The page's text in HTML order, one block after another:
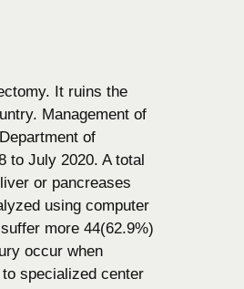
It ruins the
Management of
of
to July 2020. A total
or pancreases
using computer
more 44(62.9%)
occur when
specialized center